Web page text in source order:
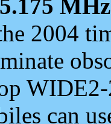
MHz
2004
can